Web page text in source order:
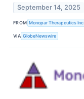
September 14, 2025
FROM Monopar Therapeutics Inc.
VIA GlobeNewswire